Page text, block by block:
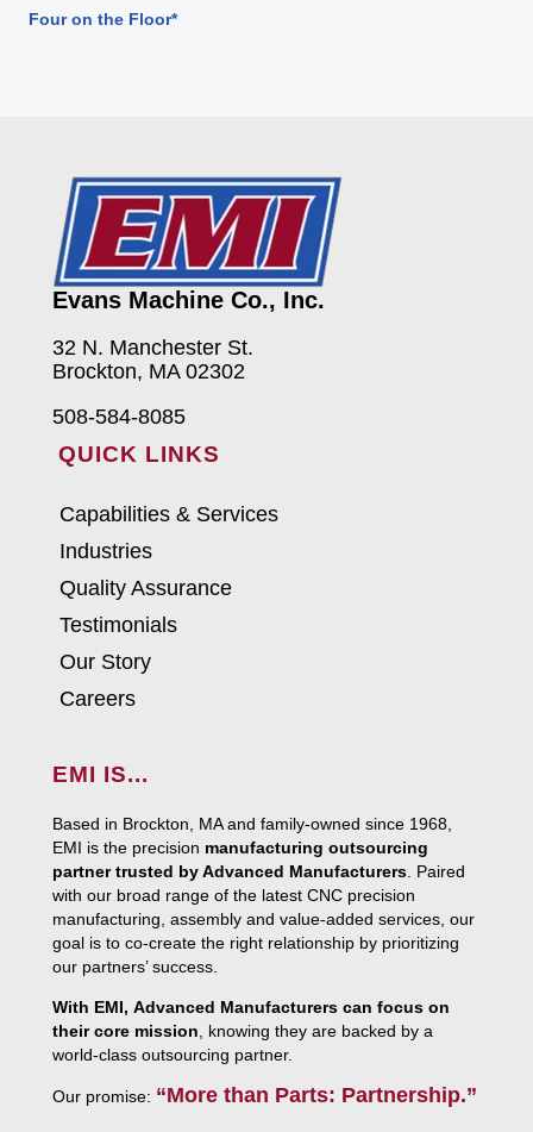
Four on the Floor*
Evans Machine Co., Inc.
32 N. Manchester St.
Brockton, MA 02302
508-584-8085
QUICK LINKS
Capabilities & Services
Industries
Quality Assurance
Testimonials
Our Story
Careers
EMI IS...
Based in Brockton, MA and family-owned since 1968,
EMI is the precision manufacturing outsourcing
partner trusted by Advanced Manufacturers . Paired
with our broad range of the latest CNC precision
manufacturing, assembly and value-added services, our
goal is to co-create the right relationship by prioritizing
our partners’ success.
With EMI, Advanced Manufacturers can focus on
their core mission , knowing they are backed by a
world-class outsourcing partner.
Our promise: “More than Parts: Partnership.”